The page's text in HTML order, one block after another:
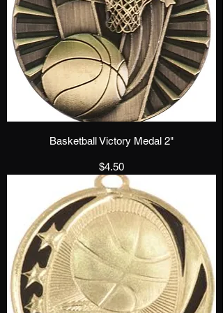
Basketball Victory Medal 2"
Price
$4.50